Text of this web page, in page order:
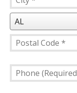
Line
*
City
*
State/Province
*
Code
*
Phone
(Required)